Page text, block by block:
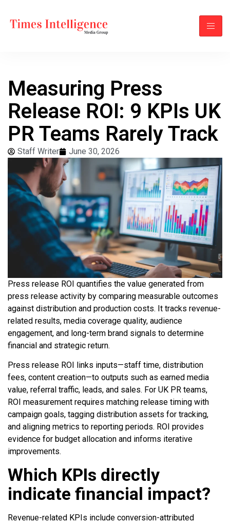
Measuring Press
Release ROI: 9 KPIs UK
PR Teams Rarely Track
Staff Writer June 30, 2026
Press release ROI quantifies the value generated from
press release activity by comparing measurable outcomes
against distribution and production costs. It tracks revenue-
related results, media coverage quality, audience
engagement, and long-term brand signals to determine
financial and strategic return.
Press release ROI links inputs—staff time, distribution
fees, content creation—to outputs such as earned media
value, referral traffic, leads, and sales. For UK PR teams,
ROI measurement requires matching release timing with
campaign goals, tagging distribution assets for tracking,
and aligning metrics to reporting periods. ROI provides
evidence for budget allocation and informs iterative
improvements.
Which KPIs directly
indicate financial impact?
Revenue-related KPIs include conversion-attributed